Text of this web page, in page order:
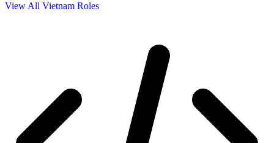
View All Vietnam Roles